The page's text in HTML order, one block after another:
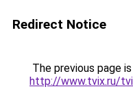
Redirect Notice
The previous page
http://www.tvix.ru/